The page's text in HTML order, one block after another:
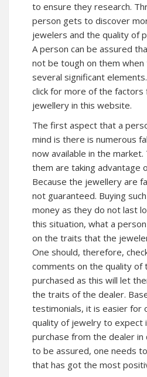
to ensure they research.
person gets to discover
jewelers and the quality of
A person can be assured
not be tough on them
several significant
click for more of the factors
jewellery in this website.
The first aspect that a
mind is there is numerous
now available in the
them are taking advantage
Because the jewellery are
not guaranteed. Buying
money as they do not last
this situation, what a
on the traits that the
One should, therefore,
comments on the quality
purchased as this will let
the traits of the dealer.
testimonials, it is easier for
quality of jewelry to expect
purchase from the dealer in
to be assured, one needs
that has got the most